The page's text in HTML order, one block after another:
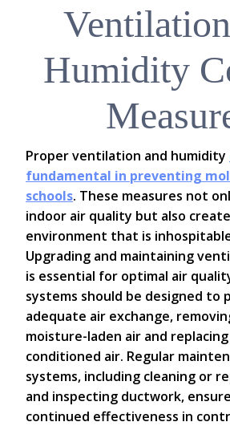
Humidity
Proper ventilation and humidity
fundamental in preventing
schools. These measures not
indoor air quality but also
environment that is
Upgrading and maintaining
is essential for optimal air
systems should be designed to
adequate air exchange,
moisture-laden air and
conditioned air. Regular
systems, including cleaning or
and inspecting ductwork,
continued effectiveness in